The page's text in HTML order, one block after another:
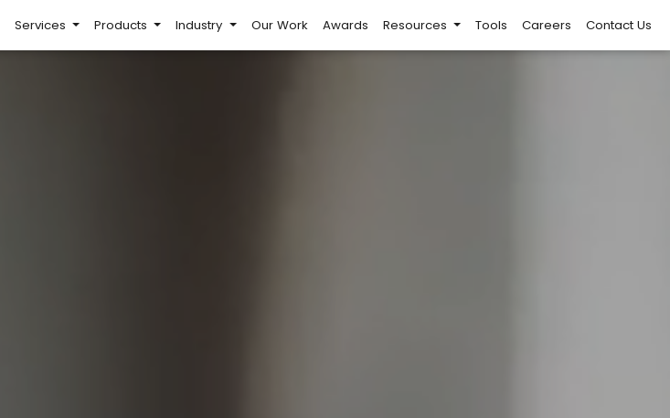
Services Products Industry Our Work Awards Resources Tools Careers Contact Us